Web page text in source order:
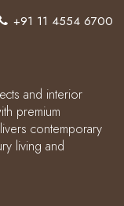
and interior
premium
contemporary
living and
+91 11 4554 6700